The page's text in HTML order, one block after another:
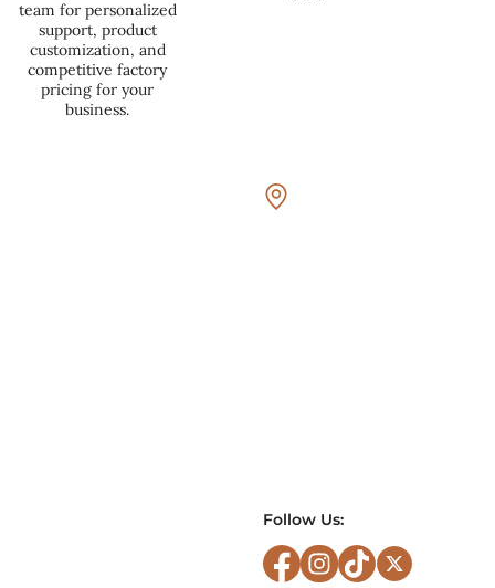
team for personalized
support, product
customization, and
competitive factory
pricing for your
business.
Follow Us: